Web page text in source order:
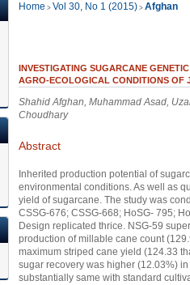
Home > Vol 30, No 1 (2015) > Afghan
INVESTIGATING SUGARCANE
AGRO-ECOLOGICAL CONDITIONS OF
Shahid Afghan, Muhammad Asad,
Choudhary
Abstract
Inherited production potential of
environmental conditions. As well as
yield of sugarcane. The study was
CSSG-676; CSSG-668; HoSG- 795;
Design replicated thrice. NSG-59
production of millable cane count
maximum striped cane yield (124.33
sugar recovery was higher (12.03%)
substantially same with standard